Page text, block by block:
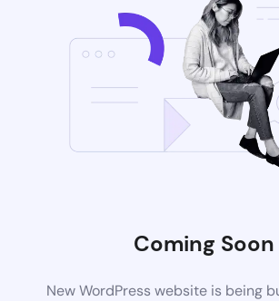
Coming Soon
New WordPress website is being